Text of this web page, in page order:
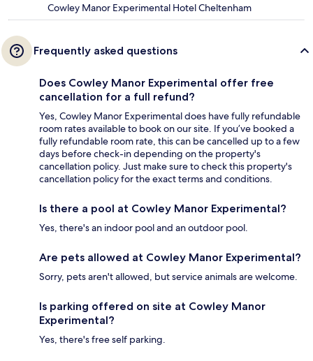
Cowley Manor Experimental Hotel Cheltenham
Frequently asked questions
Does Cowley Manor Experimental offer free
cancellation for a full refund?
Yes, Cowley Manor Experimental does have fully refundable
room rates available to book on our site. If you’ve booked a
fully refundable room rate, this can be cancelled up to a few
days before check-in depending on the property's
cancellation policy. Just make sure to check this property's
cancellation policy for the exact terms and conditions.
Is there a pool at Cowley Manor Experimental?
Yes, there's an indoor pool and an outdoor pool.
Are pets allowed at Cowley Manor Experimental?
Sorry, pets aren't allowed, but service animals are welcome.
Is parking offered on site at Cowley Manor
Experimental?
Yes, there's free self parking.